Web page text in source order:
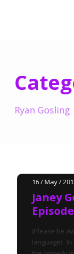
Ryan Gosling
16 / May /
Janey
(Please be
language) In